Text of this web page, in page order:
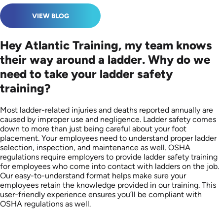
VIEW BLOG
Hey Atlantic Training, my team knows
their way around a ladder. Why do we
need to take your ladder safety
training?
Most ladder-related injuries and deaths reported annually are
caused by improper use and negligence. Ladder safety comes
down to more than just being careful about your foot
placement. Your employees need to understand proper ladder
selection, inspection, and maintenance as well. OSHA
regulations require employers to provide ladder safety training
for employees who come into contact with ladders on the job.
Our easy-to-understand format helps make sure your
employees retain the knowledge provided in our training. This
user-friendly experience ensures you’ll be compliant with
OSHA regulations as well.